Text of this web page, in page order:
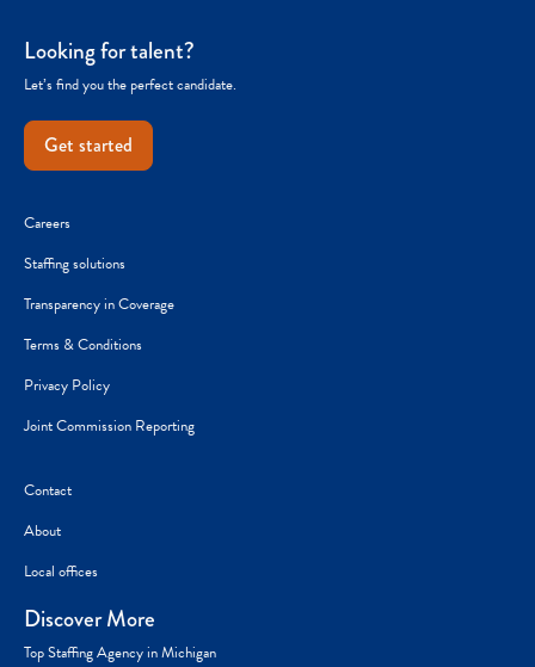
Looking for talent?
Let’s find you the perfect candidate.
Get started
Careers
Staffing solutions
Transparency in Coverage
Terms & Conditions
Privacy Policy
Joint Commission Reporting
Contact
About
Local offices
Discover More
Top Staffing Agency in Michigan